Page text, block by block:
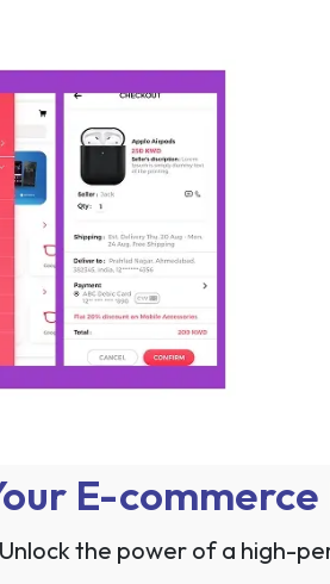
E-
Unlock the power of a high-